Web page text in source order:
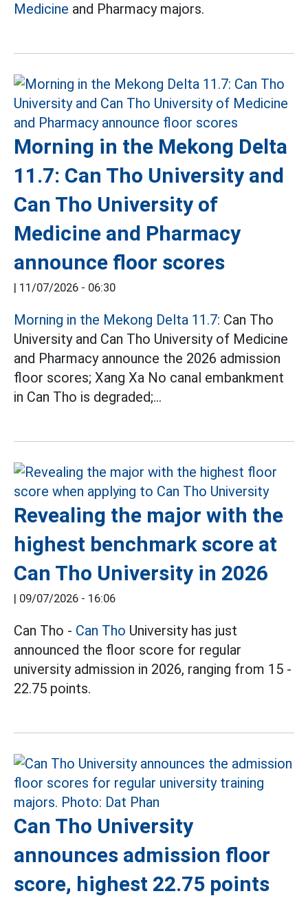
Medicine and Pharmacy majors.
Morning in the Mekong Delta
11.7: Can Tho University and
Can Tho University of
Medicine and Pharmacy
announce floor scores
| 11/07/2026 - 06:30
Morning in the Mekong Delta 11.7: Can Tho
University and Can Tho University of Medicine
and Pharmacy announce the 2026 admission
floor scores; Xang Xa No canal embankment
in Can Tho is degraded;...
Revealing the major with the
highest benchmark score at
Can Tho University in 2026
| 09/07/2026 - 16:06
Can Tho - Can Tho University has just
announced the floor score for regular
university admission in 2026, ranging from 15 -
22.75 points.
Can Tho University
announces admission floor
score, highest 22.75 points